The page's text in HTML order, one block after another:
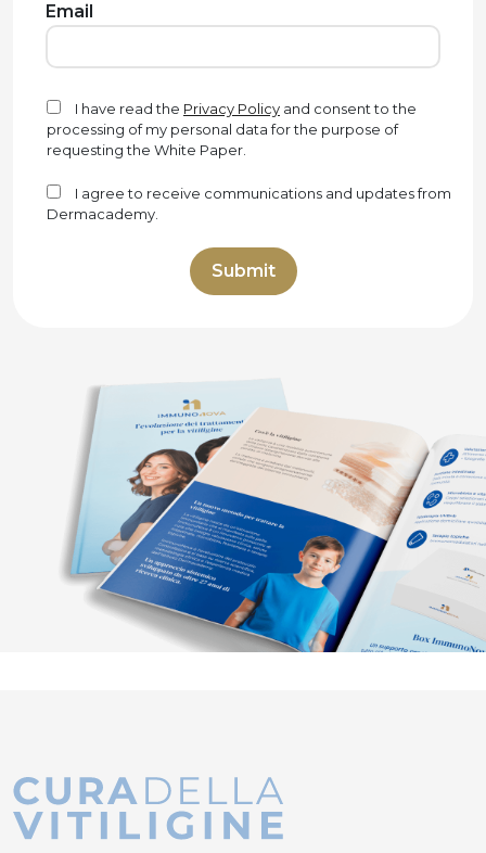
Email
I have read the Privacy Policy and consent to the
processing of my personal data for the purpose of
requesting the White Paper.
I agree to receive communications and updates from
Dermacademy.